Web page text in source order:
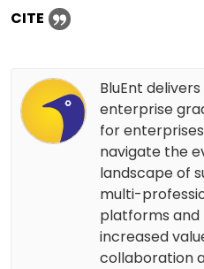
CITE
BluEnt
enterprise
for
navigate the
landscape of
multi-
platforms and
increased
collaboration